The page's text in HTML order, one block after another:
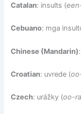
Catalan: insults (
Cebuano: mga
Chinese (Mandarin)
Croatian: uvrede (
Czech: urážky (oo-